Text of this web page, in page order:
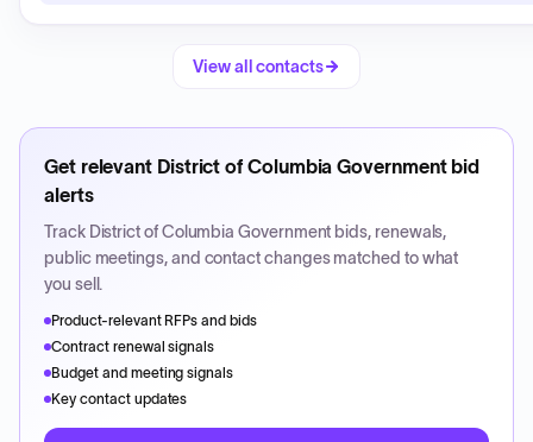
View all contacts
Get relevant District of Columbia Governmentbid
alerts
Track District of Columbia Government bids, renewals,
public meetings, and contact changes matched to what
you sell.
Product-relevant RFPs and bids
Contract renewal signals
Budget and meeting signals
Key contact updates